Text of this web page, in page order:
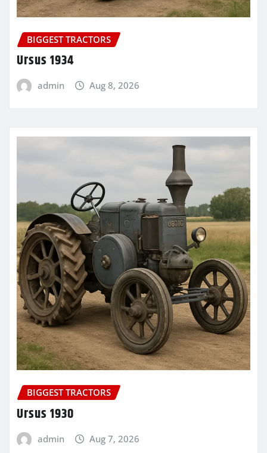
BIGGEST TRACTORS
Ursus 1934
admin Aug 8, 2026
BIGGEST TRACTORS
Ursus 1930
admin Aug 7, 2026